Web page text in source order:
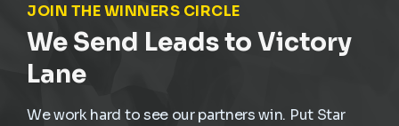
JOIN THE WINNERS CIRCLE
We Send Leads to Victory
Lane
We work hard to see our partners win. Put Star